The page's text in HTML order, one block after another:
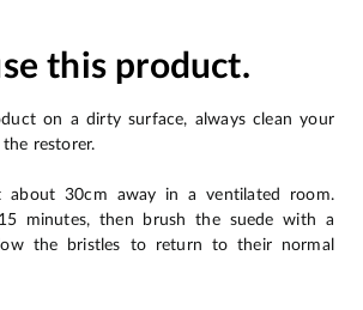
this product.
on a dirty surface, always clean your
restorer.
about 30cm away in a ventilated room.
minutes, then brush the suede with a
the bristles to return to their normal